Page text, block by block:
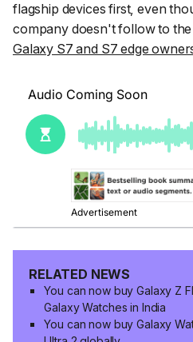
flagship devices first, even
company doesn't follow to the
Galaxy S7 and S7 edge
RELATED NEWS
You can now buy Galaxy Z
Galaxy Watches in India
You can now buy Galaxy